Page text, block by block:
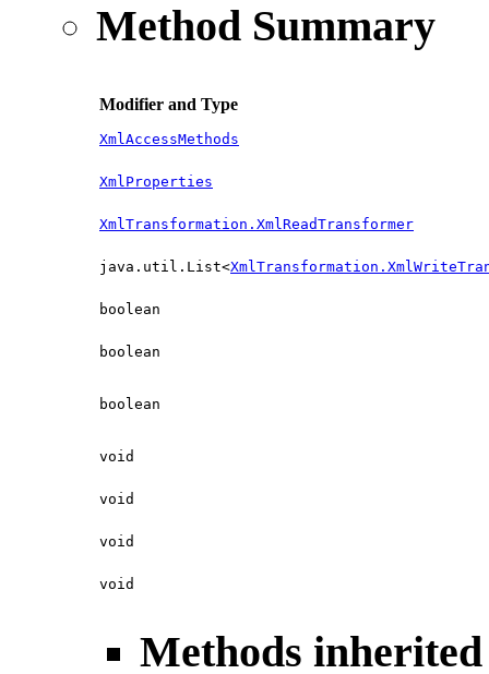
Method Summary
Modifier and Type
XmlAccessMethods
XmlProperties
XmlTransformation.XmlReadTransformer
java.util.List<
boolean
boolean
boolean
void
void
void
void
Methods